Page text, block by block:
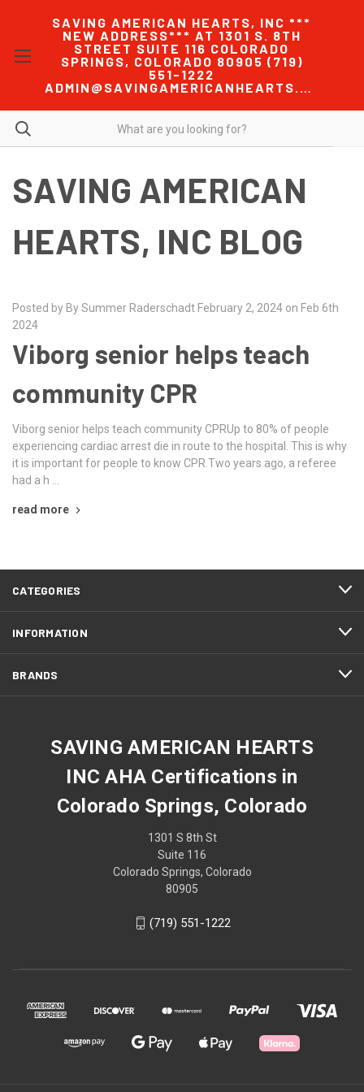
SAVING AMERICAN HEARTS, INC ***
NEW ADDRESS*** AT 1301 S. 8TH
STREET SUITE 116 COLORADO
SPRINGS, COLORADO 80905 (719)
551-1222
ADMIN@SAVINGAMERICANHEARTS.COM
SAVING AMERICAN
HEARTS, INC BLOG
Posted by By Summer Raderschadt February 2, 2024 on Feb 6th
2024
Viborg senior helps teach
community CPR
Viborg senior helps teach community CPRUp to 80% of people
experiencing cardiac arrest die in route to the hospital. This is why
it is important for people to know CPR.Two years ago, a referee
had a h …
read more
CATEGORIES
INFORMATION
BRANDS
SAVING AMERICAN HEARTS
INC AHA Certifications in
Colorado Springs, Colorado
1301 S 8th St
Suite 116
Colorado Springs, Colorado
80905
(719) 551-1222